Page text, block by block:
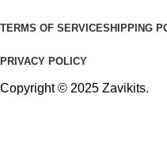
TERMS OF SERVICESHIPPING
PRIVACY POLICY
Copyright © 2025 Zavikits.